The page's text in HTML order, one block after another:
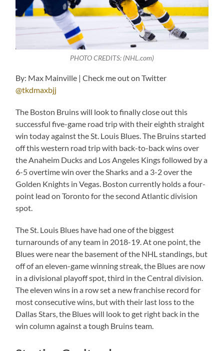
PHOTO CREDITS: (NHL.com)
By: Max Mainville | Check me out on Twitter
@tkdmaxbjj
The Boston Bruins will look to finally close out this
successful five-game road trip with their eighth straight
win today against the St. Louis Blues. The Bruins started
off this western road trip with back-to-back wins over
the Anaheim Ducks and Los Angeles Kings followed by a
6-5 overtime win over the Sharks and a 3-2 over the
Golden Knights in Vegas. Boston currently holds a four-
point lead on Toronto for the second Atlantic division
spot.
The St. Louis Blues have had one of the biggest
turnarounds of any team in 2018-19. At one point, the
Blues were near the basement of the NHL standings, but
off of an eleven-game winning streak, the Blues are now
in a divisional playoff spot, third in the Central division.
The eleven wins in a row set a new franchise record for
most consecutive wins, but with their last loss to the
Dallas Stars, the Blues will look to get right back in the
win column against a tough Bruins team.